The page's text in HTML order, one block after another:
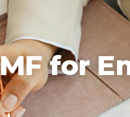
for